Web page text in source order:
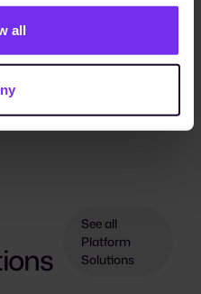
all
See all
Platform
Solutions